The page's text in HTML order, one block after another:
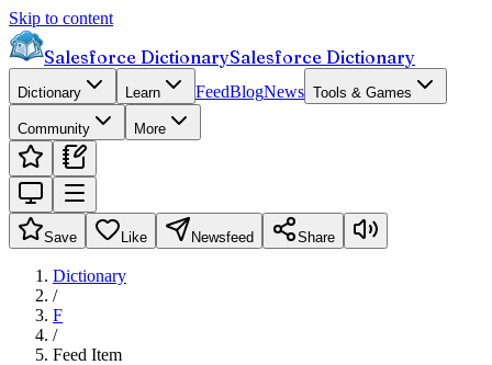
Skip to content
Salesforce DictionarySalesforce Dictionary
Dictionary Learn FeedBlogNews Tools & Games
Community More
Save Like Newsfeed Share
Dictionary
/
F
/
Feed Item